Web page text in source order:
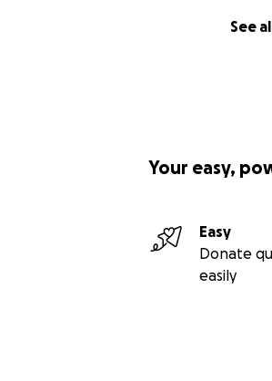
See
Your easy,
Easy
Donate
easily